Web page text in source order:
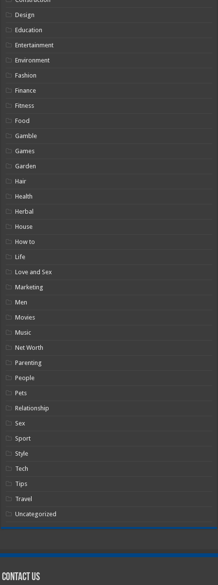
Design
Education
Entertainment
Environment
Fashion
Finance
Fitness
Food
Gamble
Games
Garden
Hair
Health
Herbal
House
How to
Life
Love and Sex
Marketing
Men
Movies
Music
Net Worth
Parenting
People
Pets
Relationship
Sex
Sport
Style
Tech
Tips
Travel
Uncategorized
Contact Us